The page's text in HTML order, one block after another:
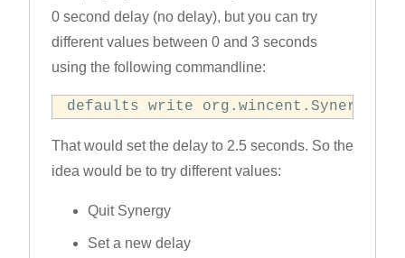
0 second delay (no delay), but you can try
different values between 0 and 3 seconds
using the following commandline:
defaults write org.wincent.Synergy
That would set the delay to 2.5 seconds. So the
idea would be to try different values:
Quit Synergy
Set a new delay